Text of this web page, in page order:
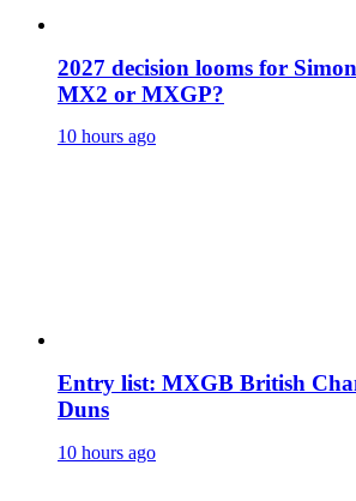
2027 decision looms for
MX2 or MXGP?
10 hours ago
Entry list: MXGB British
Duns
10 hours ago